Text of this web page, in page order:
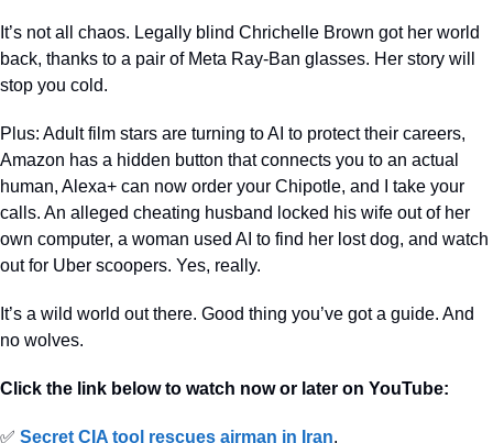
It’s not all chaos. Legally blind Chrichelle Brown got her world
back, thanks to a pair of Meta Ray-Ban glasses. Her story will
stop you cold.
Plus: Adult film stars are turning to AI to protect their careers,
Amazon has a hidden button that connects you to an actual
human, Alexa+ can now order your Chipotle, and I take your
calls. An alleged cheating husband locked his wife out of her
own computer, a woman used AI to find her lost dog, and watch
out for Uber scoopers. Yes, really.
It’s a wild world out there. Good thing you’ve got a guide. And
no wolves.
Click the link below to watch now or later on YouTube:
✅ Secret CIA tool rescues airman in Iran.